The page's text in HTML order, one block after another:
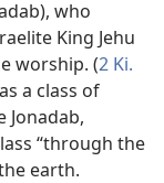
who
King Jehu
worship. (2 Ki.
a class of
Jonadab,
“through the
earth.